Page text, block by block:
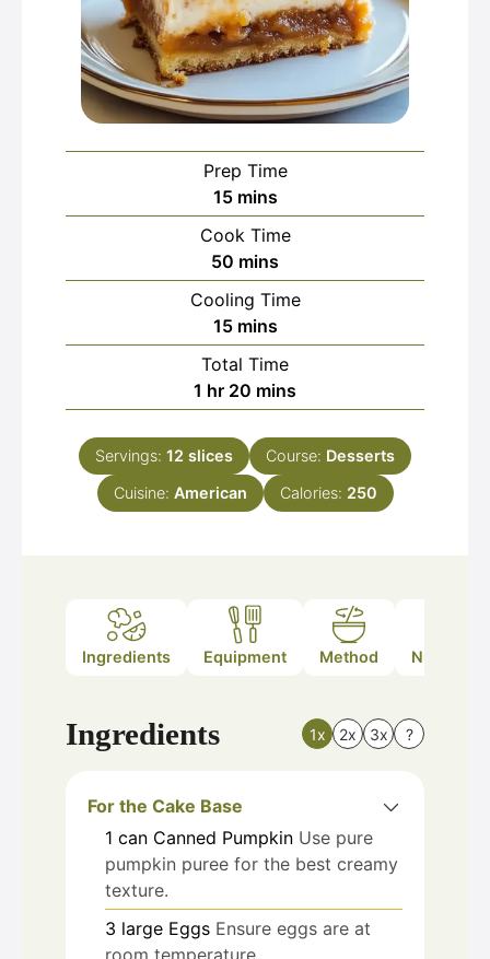
Prep Time
15minutes
mins
Cook Time
50 minutes
mins
Cooling Time
15minutes
mins
Total Time
1 hour
hr 20 minutes
mins
Servings: 12 slices Course: Desserts
Cuisine: American Calories: 250
Ingredients Equipment Method Nutrition
Ingredients 1x 2x 3x ?
For the Cake Base
1 can Canned Pumpkin Use pure
pumpkin puree for the best creamy
texture.
3 large Eggs Ensure eggs are at
room temperature.